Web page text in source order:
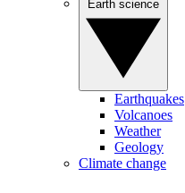
Earthquakes
Volcanoes
Weather
Geology
Climate change